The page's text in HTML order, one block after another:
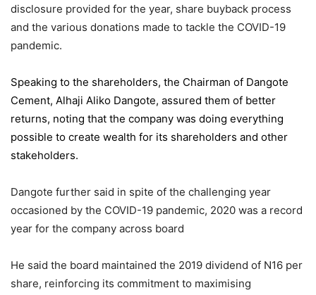
disclosure provided for the year, share buyback process
and the various donations made to tackle the COVID-19
pandemic.
Speaking to the shareholders, the Chairman of Dangote
Cement, Alhaji Aliko Dangote, assured them of better
returns, noting that the company was doing everything
possible to create wealth for its shareholders and other
stakeholders.
Dangote further said in spite of the challenging year
occasioned by the COVID-19 pandemic, 2020 was a record
year for the company across board
He said the board maintained the 2019 dividend of N16 per
share, reinforcing its commitment to maximising